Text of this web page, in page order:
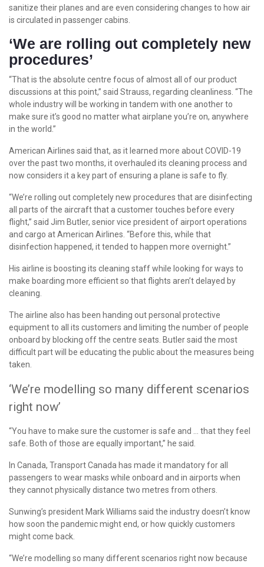
sanitize their planes and are even considering changes to how air
is circulated in passenger cabins.
‘We are rolling out completely new
procedures’
“That is the absolute centre focus of almost all of our product
discussions at this point,” said Strauss, regarding cleanliness. “The
whole industry will be working in tandem with one another to
make sure it’s good no matter what airplane you’re on, anywhere
in the world.”
American Airlines said that, as it learned more about COVID-19
over the past two months, it overhauled its cleaning process and
now considers it a key part of ensuring a plane is safe to fly.
“We’re rolling out completely new procedures that are disinfecting
all parts of the aircraft that a customer touches before every
flight,” said Jim Butler, senior vice president of airport operations
and cargo at American Airlines. “Before this, while that
disinfection happened, it tended to happen more overnight.”
His airline is boosting its cleaning staff while looking for ways to
make boarding more efficient so that flights aren’t delayed by
cleaning.
The airline also has been handing out personal protective
equipment to all its customers and limiting the number of people
onboard by blocking off the centre seats. Butler said the most
difficult part will be educating the public about the measures being
taken.
‘We’re modelling so many different scenarios
right now’
“You have to make sure the customer is safe and … that they feel
safe. Both of those are equally important,” he said.
In Canada, Transport Canada has made it mandatory for all
passengers to wear masks while onboard and in airports when
they cannot physically distance two metres from others.
Sunwing’s president Mark Williams said the industry doesn’t know
how soon the pandemic might end, or how quickly customers
might come back.
“We’re modelling so many different scenarios right now because